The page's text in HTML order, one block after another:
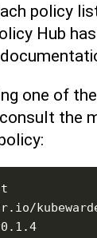
policy
Hub
one of
the
capabilities:v0.1.4